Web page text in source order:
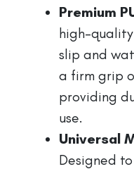
Premium
high-quality
slip and
a firm grip
providing
use.
Universal
Designed